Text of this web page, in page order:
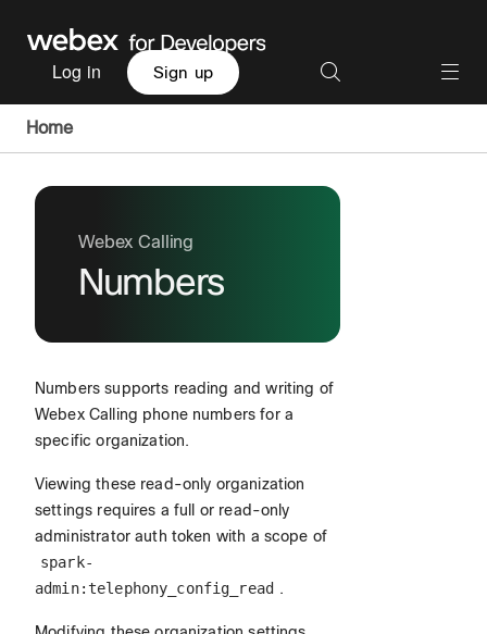
Log in Sign up
Home
Webex Calling
Numbers
Numbers supports reading and writing of
Webex Calling phone numbers for a
specific organization.
Viewing these read-only organization
settings requires a full or read-only
administrator auth token with a scope of
spark-
admin:telephony_config_read .